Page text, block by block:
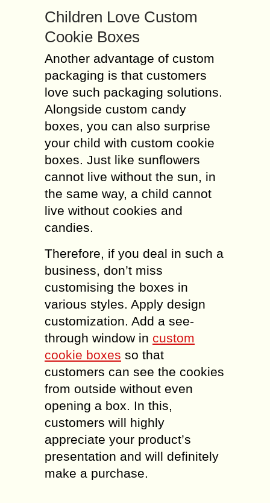
Children Love Custom
Cookie Boxes
Another advantage of custom
packaging is that customers
love such packaging solutions.
Alongside custom candy
boxes, you can also surprise
your child with custom cookie
boxes. Just like sunflowers
cannot live without the sun, in
the same way, a child cannot
live without cookies and
candies.
Therefore, if you deal in such a
business, don’t miss
customising the boxes in
various styles. Apply design
customization. Add a see-
through window in custom
cookie boxes so that
customers can see the cookies
from outside without even
opening a box. In this,
customers will highly
appreciate your product’s
presentation and will definitely
make a purchase.